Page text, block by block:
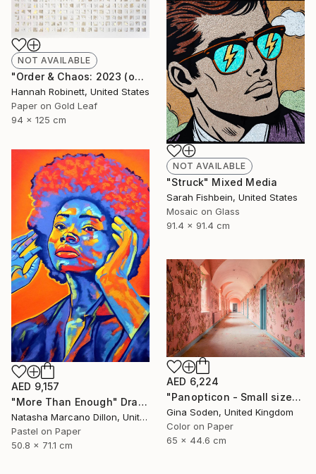
NOT AVAILABLE
"Order & Chaos: 2023 (on consignment)" Mixed Media
Hannah Robinett, United States
Paper on Gold Leaf
94 x 125 cm
NOT AVAILABLE
"Struck" Mixed Media
Sarah Fishbein, United States
Mosaic on Glass
91.4 x 91.4 cm
AED 9,157
"More Than Enough" Drawing
Natasha Marcano Dillon, United States
Pastel on Paper
50.8 x 71.1 cm
AED 6,224
"Panopticon - Small size" Photograph
Gina Soden, United Kingdom
Color on Paper
65 x 44.6 cm